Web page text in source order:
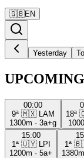
🇬🇧EN
Yesterday
00:00
9ª 🇲🇽
LAM
1300m · 3a+g
18ª
15:00
1ª 🇺🇾
LPI
1200m · 5a+
1ª
1380m